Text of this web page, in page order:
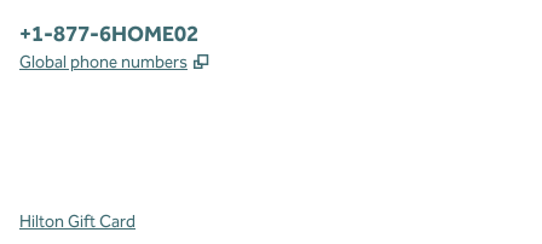
Phone:
+1-877-6HOME02
Global phone numbers ,
Hilton Gift Card